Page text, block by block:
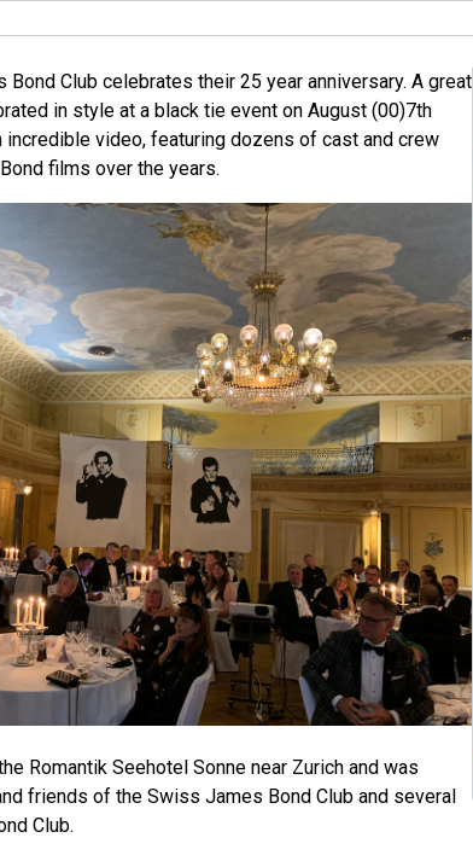
Bond Club celebrates their 25 year anniversary. A great
in style at a black tie event on August (00)7th
incredible video, featuring dozens of cast and crew
films over the years.
Romantik Seehotel Sonne near Zurich and was
friends of the Swiss James Bond Club and several
Club.